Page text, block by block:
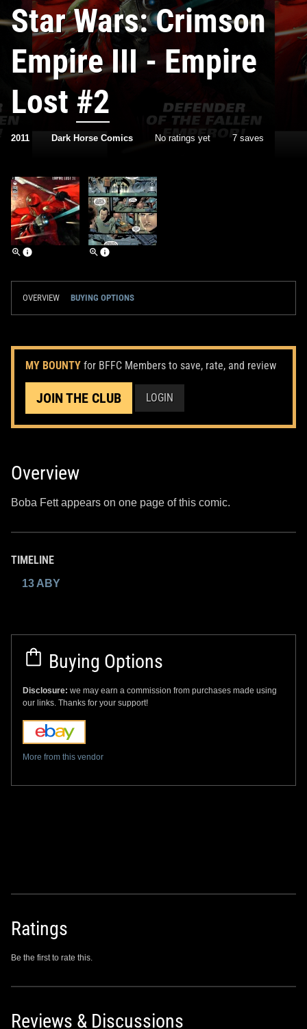
Star Wars: Crimson
Empire III - Empire
Lost#2
2011 Dark Horse Comics No ratings yet 7 saves
OVERVIEW BUYING OPTIONS
MY BOUNTY for BFFC Members to save, rate, and review
JOIN THE CLUB LOGIN
Overview
Boba Fett appears on one page of this comic.
TIMELINE
13 ABY
Buying Options
Disclosure: we may earn a commission from purchases made using
our links. Thanks for your support!
More from this vendor
Ratings
Be the first to rate this.
Reviews & Discussions